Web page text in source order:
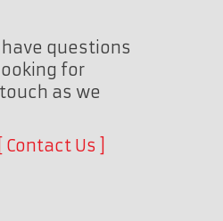
questions
for
as we
Contact Us